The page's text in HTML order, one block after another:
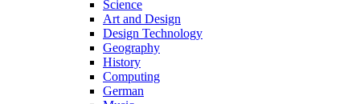
Science
Art and Design
Design Technology
Geography
History
Computing
German